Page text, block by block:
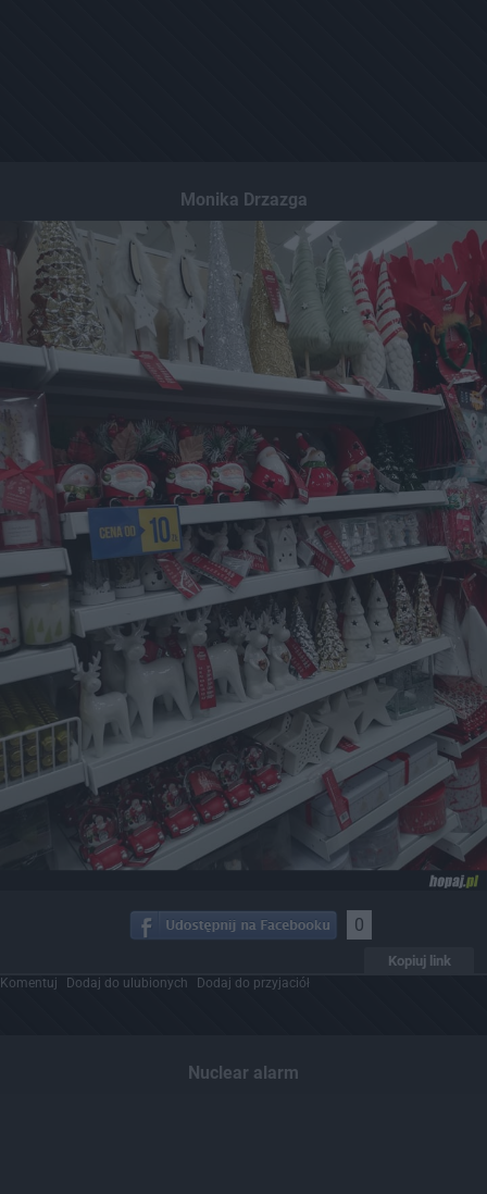
Monika Drzazga
0
Kopiuj link
Komentuj Dodaj do ulubionych Dodaj do przyjaciół
Nuclear alarm